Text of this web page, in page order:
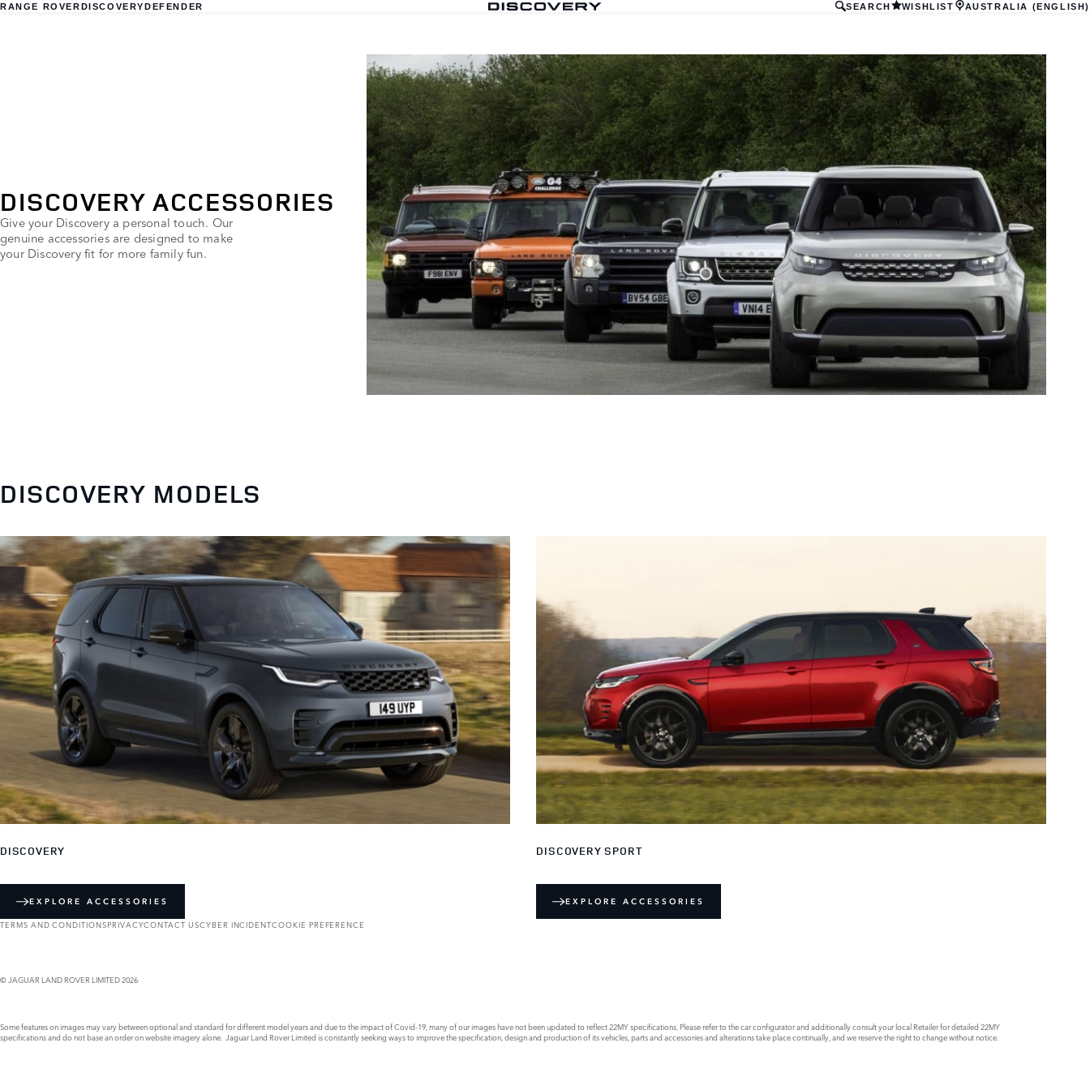
RANGE ROVERDISCOVERYDEFENDER SEARCH WISHLIST AUSTRALIA (ENGLISH)
DISCOVERY ACCESSORIES
Give your Discovery a personal touch. Our
genuine accessories are designed to make
your Discovery fit for more family fun.
DISCOVERY MODELS
DISCOVERY
EXPLORE ACCESSORIES
DISCOVERY SPORT
EXPLORE ACCESSORIES
TERMS AND CONDITIONSPRIVACYCONTACT USCYBER INCIDENTCOOKIE PREFERENCE
© JAGUAR LAND ROVER LIMITED 2026
Some features on images may vary between optional and standard for different model years and due to the impact of Covid-19, many of our images have not been updated to reflect 22MY specifications. Please refer to the car configurator and additionally consult your local Retailer for detailed 22MY
specifications and do not base an order on website imagery alone. Jaguar Land Rover Limited is constantly seeking ways to improve the specification, design and production of its vehicles, parts and accessories and alterations take place continually, and we reserve the right to change without notice.